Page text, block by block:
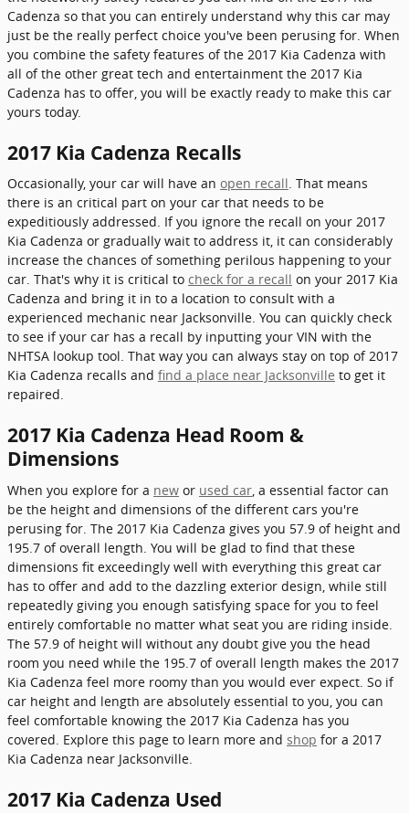
Cadenza so that you can entirely understand why this car may
just be the really perfect choice you've been perusing for. When
you combine the safety features of the 2017 Kia Cadenza with
all of the other great tech and entertainment the 2017 Kia
Cadenza has to offer, you will be exactly ready to make this car
yours today.
2017 Kia Cadenza Recalls
Occasionally, your car will have an open recall. That means
there is an critical part on your car that needs to be
expeditiously addressed. If you ignore the recall on your 2017
Kia Cadenza or gradually wait to address it, it can considerably
increase the chances of something perilous happening to your
car. That's why it is critical to check for a recall on your 2017 Kia
Cadenza and bring it in to a location to consult with a
experienced mechanic near Jacksonville. You can quickly check
to see if your car has a recall by inputting your VIN with the
NHTSA lookup tool. That way you can always stay on top of 2017
Kia Cadenza recalls and find a place near Jacksonville to get it
repaired.
2017 Kia Cadenza Head Room &
Dimensions
When you explore for a new or used car , a essential factor can
be the height and dimensions of the different cars you're
perusing for. The 2017 Kia Cadenza gives you 57.9 of height and
195.7 of overall length. You will be glad to find that these
dimensions fit exceedingly well with everything this great car
has to offer and add to the dazzling exterior design, while still
repeatedly giving you enough satisfying space for you to feel
entirely comfortable no matter what seat you are riding inside.
The 57.9 of height will without any doubt give you the head
room you need while the 195.7 of overall length makes the 2017
Kia Cadenza feel more roomy than you would ever expect. So if
car height and length are absolutely essential to you, you can
feel comfortable knowing the 2017 Kia Cadenza has you
covered. Explore this page to learn more and shop for a 2017
Kia Cadenza near Jacksonville.
2017 Kia Cadenza Used